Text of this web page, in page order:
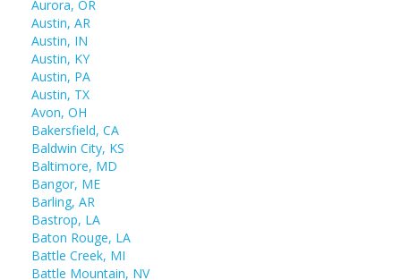
Aurora, OR
Austin, AR
Austin, IN
Austin, KY
Austin, PA
Austin, TX
Avon, OH
Bakersfield, CA
Baldwin City, KS
Baltimore, MD
Bangor, ME
Barling, AR
Bastrop, LA
Baton Rouge, LA
Battle Creek, MI
Battle Mountain, NV